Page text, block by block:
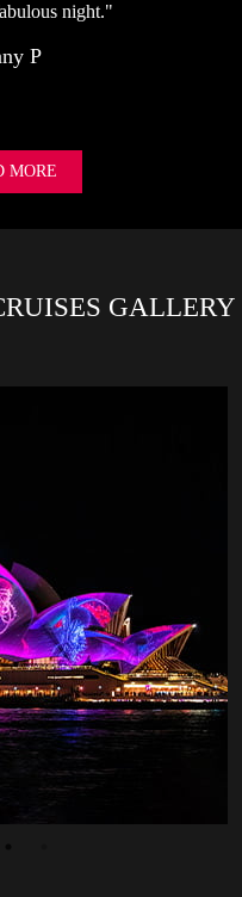
night."
P
MORE
GALLERY